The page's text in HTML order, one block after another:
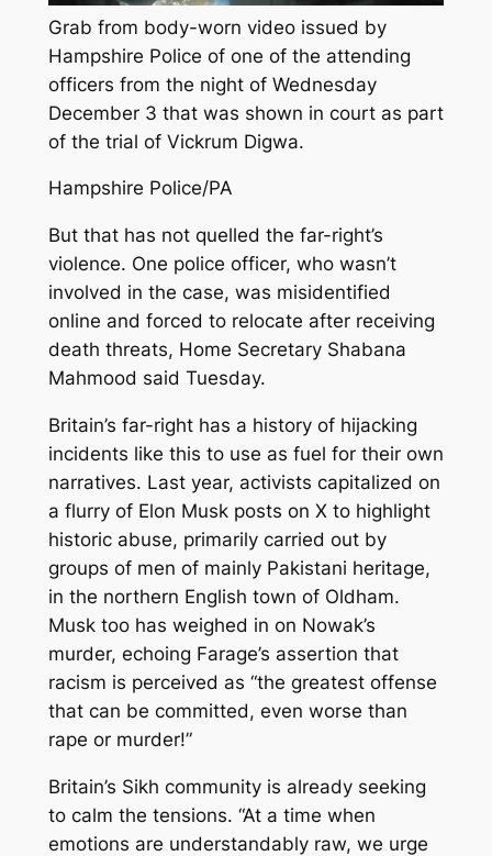
Grab from body-worn video issued by
Hampshire Police of one of the attending
officers from the night of Wednesday
December 3 that was shown in court as part
of the trial of Vickrum Digwa.
Hampshire Police/PA
But that has not quelled the far-right’s
violence. One police officer, who wasn’t
involved in the case, was misidentified
online and forced to relocate after receiving
death threats, Home Secretary Shabana
Mahmood said Tuesday.
Britain’s far-right has a history of hijacking
incidents like this to use as fuel for their own
narratives. Last year, activists capitalized on
a flurry of Elon Musk posts on X to highlight
historic abuse, primarily carried out by
groups of men of mainly Pakistani heritage,
in the northern English town of Oldham.
Musk too has weighed in on Nowak’s
murder, echoing Farage’s assertion that
racism is perceived as “the greatest offense
that can be committed, even worse than
rape or murder!”
Britain’s Sikh community is already seeking
to calm the tensions. “At a time when
emotions are understandably raw, we urge